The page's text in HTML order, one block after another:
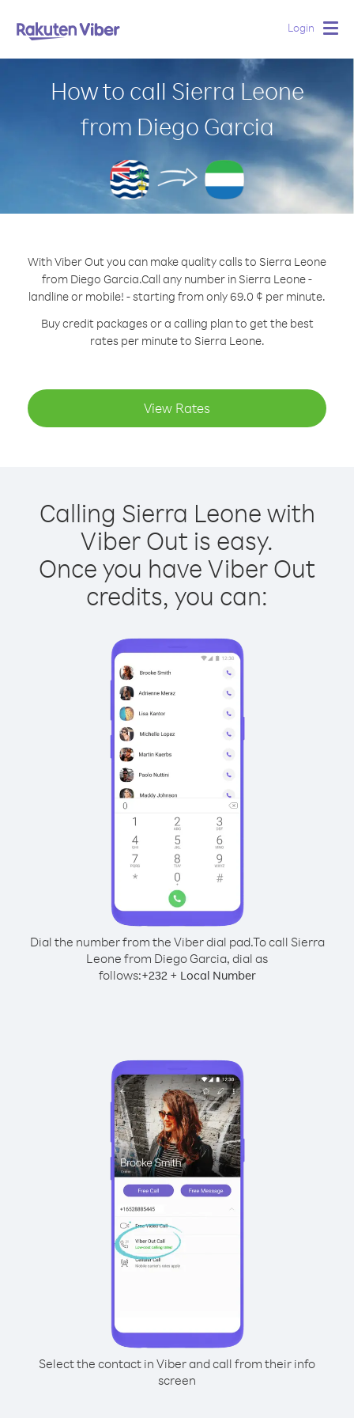
Login
How to call Sierra Leone
from Diego Garcia
With Viber Out you can make quality calls to Sierra Leone
from Diego Garcia.Call any number in Sierra Leone -
landline or mobile! - starting from only 69.0 ¢ per minute.
Buy credit packages or a calling plan to get the best
rates per minute to Sierra Leone.
View Rates
Calling Sierra Leone with
Viber Out is easy.
Once you have Viber Out
credits, you can:
Dial the number from the Viber dial pad.To call Sierra
Leone from Diego Garcia, dial as
follows:+232+ Local Number
Select the contact in Viber and call from their info
screen